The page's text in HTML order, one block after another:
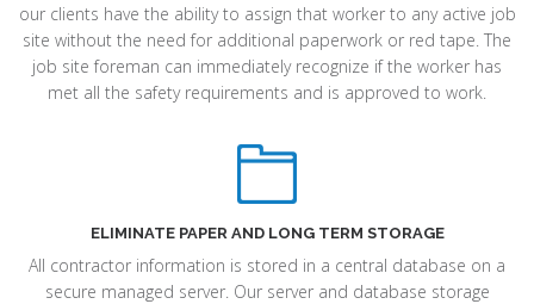
our clients have the ability to assign that worker to any active job
site without the need for additional paperwork or red tape. The
job site foreman can immediately recognize if the worker has
met all the safety requirements and is approved to work.
ELIMINATE PAPER AND LONG TERM STORAGE
All contractor information is stored in a central database on a
secure managed server. Our server and database storage